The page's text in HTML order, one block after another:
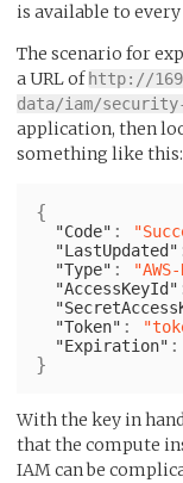
is available to
The scenario for
a URL of http://
data/iam/
application, then
something like this:
{
"Code" :
"LastUpdated"
"Type" : "AWS-
"AccessKeyId"
"Token" :
"Expiration" :
}
With the key in
that the compute
IAM can be